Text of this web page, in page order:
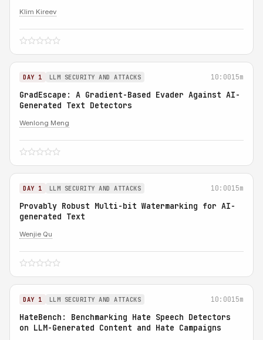
Klim Kireev
DAY 1 LLM SECURITY AND ATTACKS 10:0015m
GradEscape: A Gradient-Based Evader Against AI-
Generated Text Detectors
Wenlong Meng
DAY 1 LLM SECURITY AND ATTACKS 10:0015m
Provably Robust Multi-bit Watermarking for AI-
generated Text
Wenjie Qu
DAY 1 LLM SECURITY AND ATTACKS 10:0015m
HateBench: Benchmarking Hate Speech Detectors
on LLM-Generated Content and Hate Campaigns